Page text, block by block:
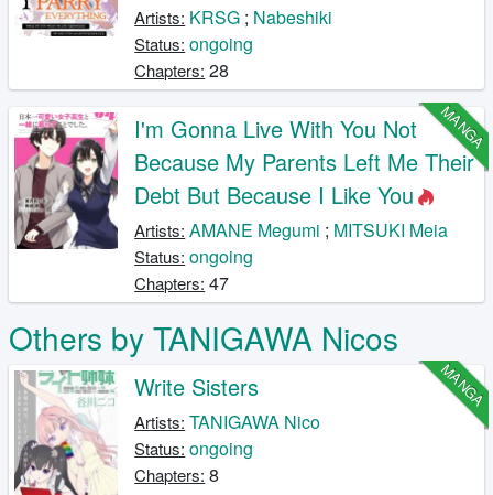
Artists: KRSG ; Nabeshiki
Status: ongoing
Chapters: 28
MANGA
I'm Gonna Live With You Not
Because My Parents Left Me Their
Debt But Because I Like You
Artists: AMANE Megumi ; MITSUKI Meia
Status: ongoing
Chapters: 47
Others by TANIGAWA Nicos
MANGA
Write Sisters
Artists: TANIGAWA Nico
Status: ongoing
Chapters: 8